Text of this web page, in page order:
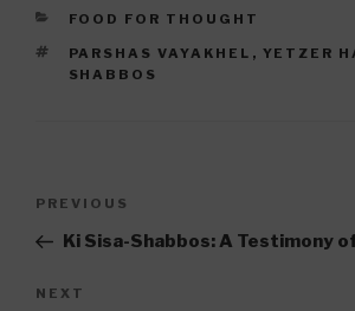
CATEGORIES
FOOD FOR THOUGHT
TAGS
PARSHAS VAYAKHEL , YETZER
SHABBOS
Previous
Post
PREVIOUS
Ki Sisa-Shabbos: A Testimony
Next
NEXT